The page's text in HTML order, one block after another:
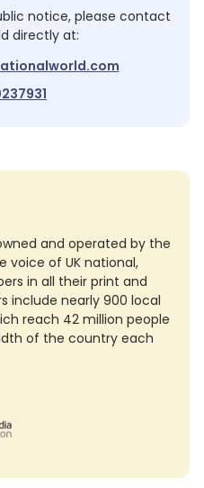
notice, please contact
directly at:
and operated by the
voice of UK national,
in all their print and
include nearly 900 local
reach 42 million people
of the country each